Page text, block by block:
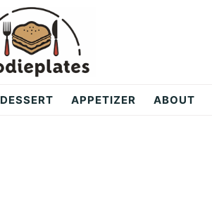
DESSERT APPETIZER ABOUT